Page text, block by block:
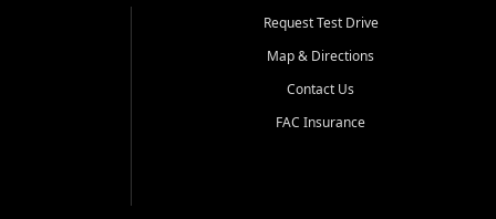
Request Test Drive
Map & Directions
Contact Us
FAC Insurance